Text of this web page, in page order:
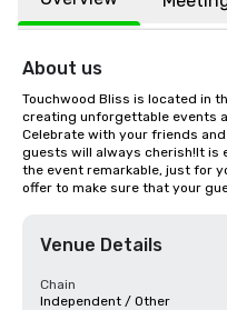
About us
Touchwood Bliss is located in
creating unforgettable events
Celebrate with your friends
guests will always cherish!It is
the event remarkable, just for
offer to make sure that your
Venue Details
Chain
Independent / Other